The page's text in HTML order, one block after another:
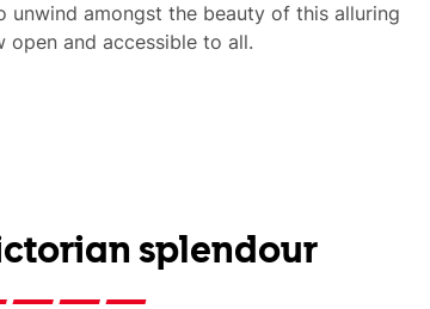
unwind amongst the beauty of this alluring
open and accessible to all.
splendour